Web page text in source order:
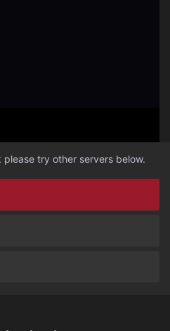
try other servers below.